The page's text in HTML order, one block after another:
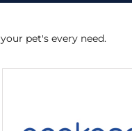
pet's every need.